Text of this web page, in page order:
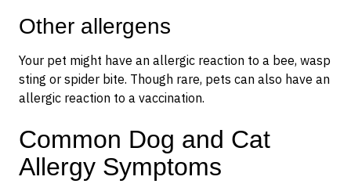
Other allergens
Your pet might have an allergic reaction to a bee, wasp
sting or spider bite. Though rare, pets can also have an
allergic reaction to a vaccination.
Common Dog and Cat
Allergy Symptoms